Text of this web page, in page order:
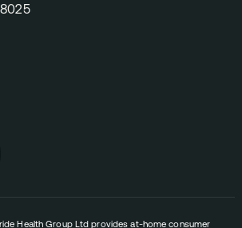
Health Group Ltd provides at-home consumer